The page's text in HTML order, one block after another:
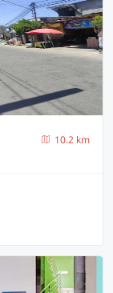
10.2 km